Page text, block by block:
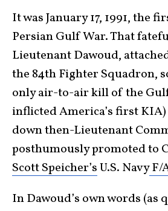
It was January 17, 1991, the
Persian Gulf War. That
Lieutenant Dawoud,
the 84th Fighter Squadron,
only air-to-air kill of the
inflicted America’s first
down then-Lieutenant
posthumously promoted to
Scott Speicher’sU.S. NavyF/
In Dawoud’s own words (as